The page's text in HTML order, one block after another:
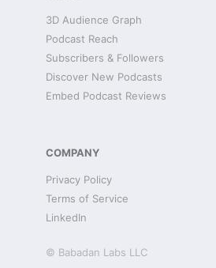
3D Audience Graph
Podcast Reach
Subscribers & Followers
Discover New Podcasts
Embed Podcast Reviews
COMPANY
Privacy Policy
Terms of Service
LinkedIn
© Babadan Labs LLC